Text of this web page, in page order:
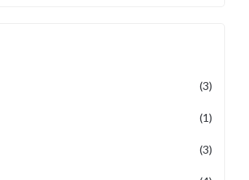
(3)
(1)
(3)